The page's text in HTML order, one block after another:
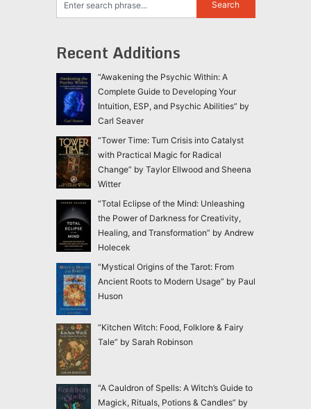
Recent Additions
“Awakening the Psychic Within: A
Complete Guide to Developing Your
Intuition, ESP, and Psychic Abilities” by
Carl Seaver
“Tower Time: Turn Crisis into Catalyst
with Practical Magic for Radical
Change” by Taylor Ellwood and Sheena
Witter
“Total Eclipse of the Mind: Unleashing
the Power of Darkness for Creativity,
Healing, and Transformation” by Andrew
Holecek
“Mystical Origins of the Tarot: From
Ancient Roots to Modern Usage” by Paul
Huson
“Kitchen Witch: Food, Folklore & Fairy
Tale” by Sarah Robinson
“A Cauldron of Spells: A Witch’s Guide to
Magick, Rituals, Potions & Candles” by